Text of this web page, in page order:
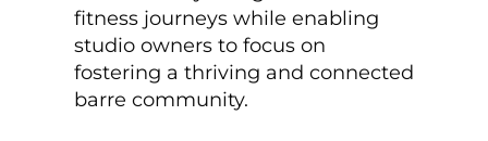
fitness journeys while enabling
studio owners to focus on
fostering a thriving and connected
barre community.